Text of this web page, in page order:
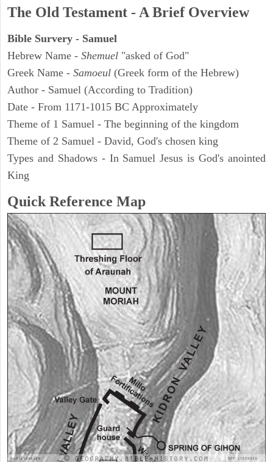
The Old Testament - A Brief Overview
Bible Survery - Samuel
Hebrew Name - Shemuel "asked of God"
Greek Name - Samoeul (Greek form of the Hebrew)
Author - Samuel (According to Tradition)
Date - From 1171-1015 BC Approximately
Theme of 1 Samuel - The beginning of the kingdom
Theme of 2 Samuel - David, God's chosen king
Types and Shadows - In Samuel Jesus is God's anointed
King
Quick Reference Map